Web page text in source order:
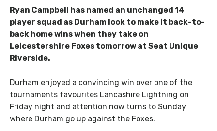
Ryan Campbell has named an unchanged 14
player squad as Durham look to make it back-to-
back home wins when they take on
Leicestershire Foxes tomorrow at Seat Unique
Riverside.
Durham enjoyed a convincing win over one of the
tournaments favourites Lancashire Lightning on
Friday night and attention now turns to Sunday
where Durham go up against the Foxes.